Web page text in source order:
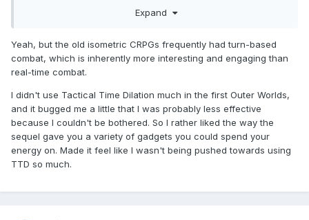
Expand
Yeah, but the old isometric CRPGs frequently had turn-based
combat, which is inherently more interesting and engaging than
real-time combat.
I didn't use Tactical Time Dilation much in the first Outer Worlds,
and it bugged me a little that I was probably less effective
because I couldn't be bothered. So I rather liked the way the
sequel gave you a variety of gadgets you could spend your
energy on. Made it feel like I wasn't being pushed towards using
TTD so much.